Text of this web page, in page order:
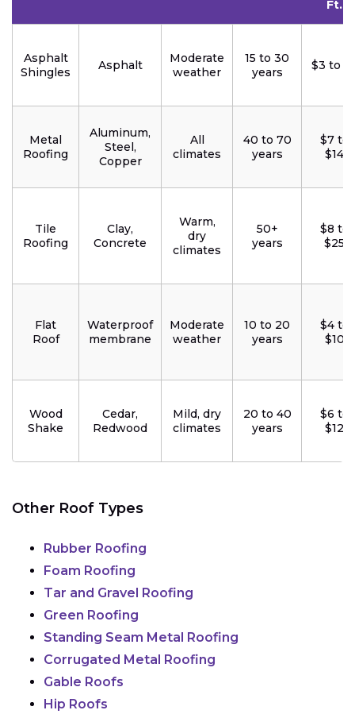
Ft.
Asphalt
Shingles
Asphalt
Moderate
weather
15 to 30
years
$3 to
Metal
Roofing
Aluminum,
Steel,
Copper
All
climates
40 to 70
years
$7 to
$14
Tile
Roofing
Clay,
Concrete
Warm,
dry
climates
50+
years
$8 to
$25
Flat
Roof
Waterproof
membrane
Moderate
weather
10 to 20
years
$4 to
$10
Wood
Shake
Cedar,
Redwood
Mild, dry
climates
20 to 40
years
$6 to
$12
Other Roof Types
Rubber Roofing
Foam Roofing
Tar and Gravel Roofing
Green Roofing
Standing Seam Metal Roofing
Corrugated Metal Roofing
Gable Roofs
Hip Roofs